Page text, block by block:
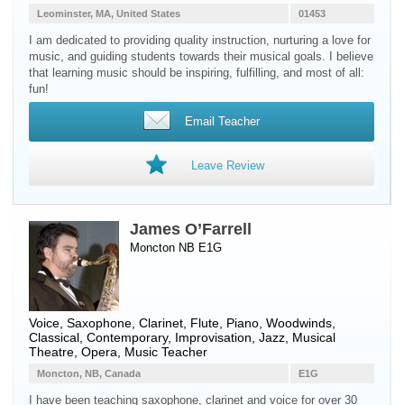
01453
Leominster, MA, United States
I am dedicated to providing quality instruction, nurturing a love for
music, and guiding students towards their musical goals. I believe
that learning music should be inspiring, fulfilling, and most of all:
fun!
Email Teacher
Leave Review
James O’Farrell
Moncton NB E1G
Voice Saxophone Clarinet Flute Piano Woodwinds
Classical, Contemporary, Improvisation, Jazz, Musical
Theatre, Opera, Music Teacher
E1G
Moncton, NB, Canada
I have been teaching saxophone, clarinet and voice for over 30